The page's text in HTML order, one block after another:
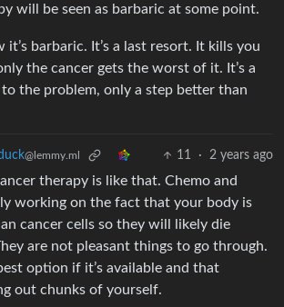
will be seen as barbaric at some point.
it’s barbaric. It’s a last resort. It kills you
the cancer gets the worst of it. It’s a
the problem, only a step better than
@lemmy.ml 11 · 2 years ago
therapy is like that. Chemo and
working on the fact that your body is
cancer cells so they will likely die
are not pleasant things to go through.
option if it’s available and that
out chunks of yourself.